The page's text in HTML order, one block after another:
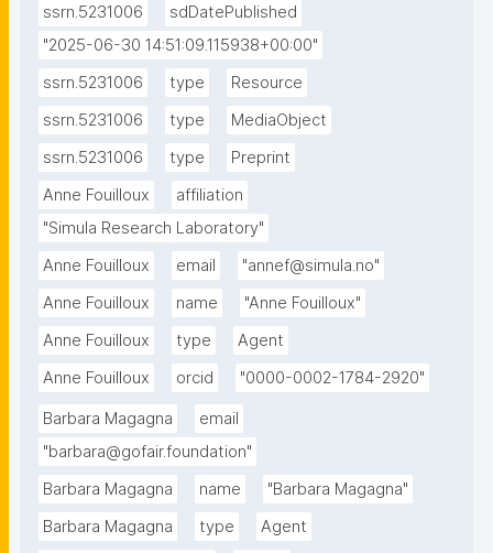
related risks, while social vulnerability is quantified
using socioeconomic indicators such as age, income,
exposure overlap, providing decision-makers with
valuable insights for targeted interventions. The
study reveals that social vulnerability does not
complexity of urban flood risk. This underscores the
need for a holistic approach to risk assessment,
integrating climate science, infrastructure planning,
to other urban areas, making it a valuable tool for
climate adaptation planning and risk-informed
decision-making."
ssrn.5231006
sdDatePublished
"2025-06-30 14:51:09.115938+00:00"
ssrn.5231006
type
Resource
ssrn.5231006
type
MediaObject
ssrn.5231006
type
Preprint
Anne Fouilloux
affiliation
"Simula Research Laboratory"
Anne Fouilloux
email
"annef@simula.no"
Anne Fouilloux
name
"Anne Fouilloux"
Anne Fouilloux
type
Agent
Anne Fouilloux
orcid "0000-0002-1784-2920"
Barbara Magagna
email
"barbara@gofair.foundation"
Barbara Magagna
name
"Barbara Magagna"
Barbara Magagna
type
Agent